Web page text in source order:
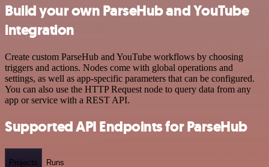
Build your own ParseHub and YouTube
integration
Create custom ParseHub and YouTube workflows by choosing
triggers and actions. Nodes come with global operations and
settings, as well as app-specific parameters that can be configured.
You can also use the HTTP Request node to query data from any
app or service with a REST API.
Supported API Endpoints for ParseHub
Projects Runs